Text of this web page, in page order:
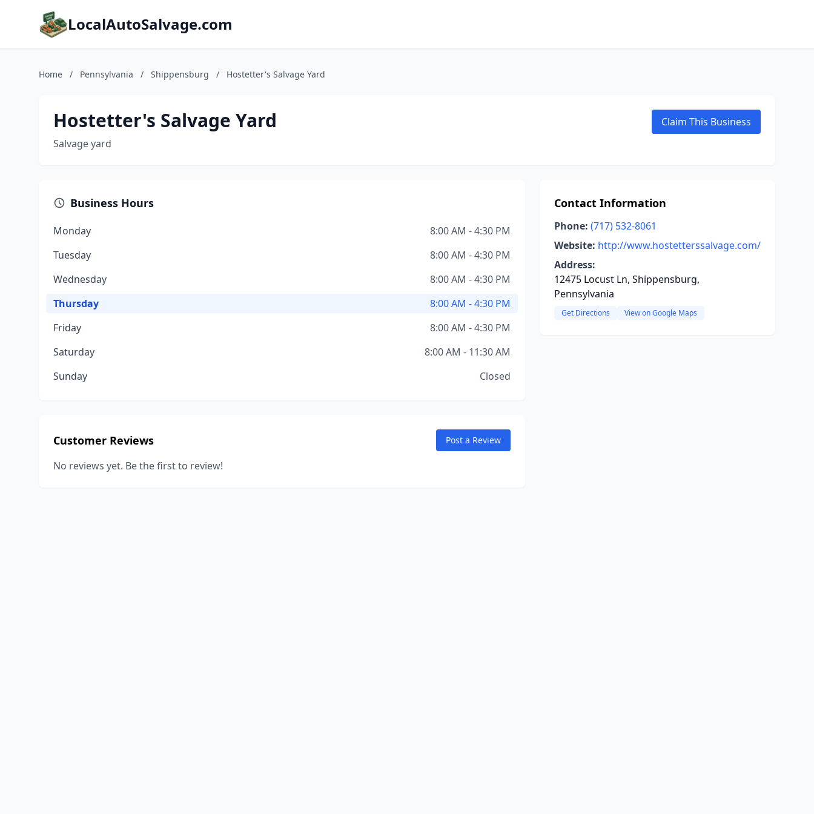
LocalAutoSalvage.com
Home / Pennsylvania / Shippensburg / Hostetter's Salvage Yard
Hostetter's Salvage Yard
Salvage yard
Claim This Business
Business Hours
Monday
8:00 AM - 4:30 PM
Tuesday
8:00 AM - 4:30 PM
Wednesday
8:00 AM - 4:30 PM
Thursday
8:00 AM - 4:30 PM
Friday
8:00 AM - 4:30 PM
Saturday
8:00 AM - 11:30 AM
Sunday
Closed
Customer Reviews Post a Review
No reviews yet. Be the first to review!
Contact Information
Phone: (717) 532-8061
Website: http://www.hostetterssalvage.com/
Address:
12475 Locust Ln, Shippensburg,
Pennsylvania
Get Directions View on Google Maps